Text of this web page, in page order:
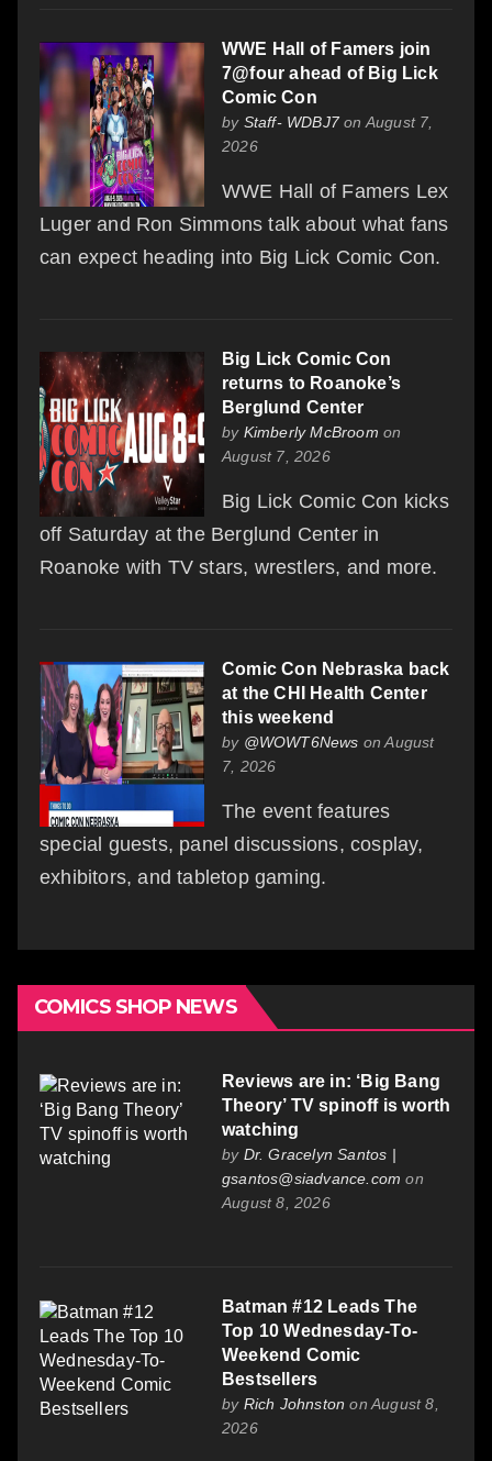
WWE Hall of Famers join
7@four ahead of Big Lick
Comic Con
by Staff- WDBJ7on August 7,
2026
WWE Hall of Famers Lex
Luger and Ron Simmons talk about what fans
can expect heading into Big Lick Comic Con.
Big Lick Comic Con
returns to Roanoke’s
Berglund Center
by Kimberly McBroom on
August 7, 2026
Big Lick Comic Con kicks
off Saturday at the Berglund Center in
Roanoke with TV stars, wrestlers, and more.
Comic Con Nebraska back
at the CHI Health Center
this weekend
by @WOWT6News on August
7, 2026
The event features
special guests, panel discussions, cosplay,
exhibitors, and tabletop gaming.
COMICS SHOP NEWS
Reviews are in: ‘Big Bang
Theory’ TV spinoff is worth
watching
by Dr. Gracelyn Santos |
gsantos@siadvance.com on
August 8, 2026
Batman #12 Leads The
Top 10 Wednesday-To-
Weekend Comic
Bestsellers
by Rich Johnston on August 8,
2026